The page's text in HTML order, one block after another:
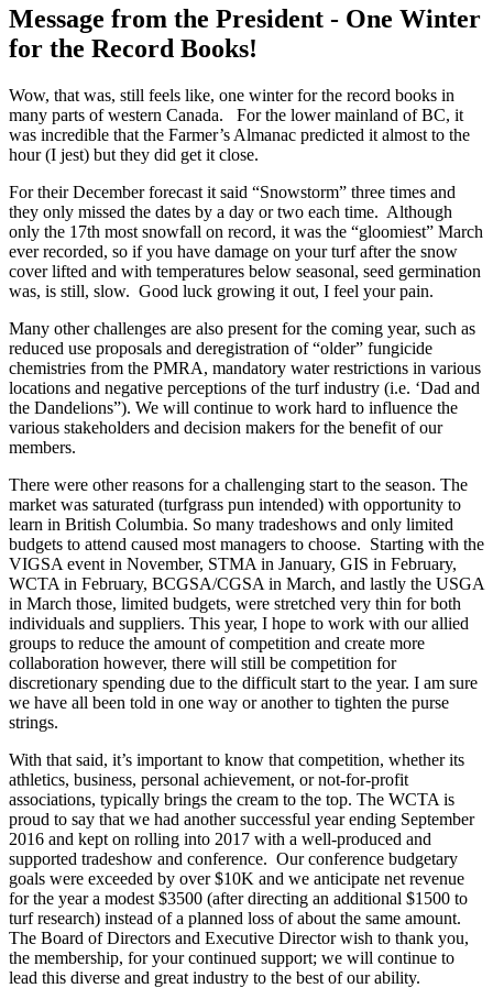
Message from the President - One Winter
for the Record Books!
Wow, that was, still feels like, one winter for the record books in
many parts of western Canada. For the lower mainland of BC, it
was incredible that the Farmer’s Almanac predicted it almost to the
hour (I jest) but they did get it close.
For their December forecast it said “Snowstorm” three times and
they only missed the dates by a day or two each time. Although
only the 17th most snowfall on record, it was the “gloomiest” March
ever recorded, so if you have damage on your turf after the snow
cover lifted and with temperatures below seasonal, seed germination
was, is still, slow. Good luck growing it out, I feel your pain.
Many other challenges are also present for the coming year, such as
reduced use proposals and deregistration of “older” fungicide
chemistries from the PMRA, mandatory water restrictions in various
locations and negative perceptions of the turf industry (i.e. ‘Dad and
the Dandelions”). We will continue to work hard to influence the
various stakeholders and decision makers for the benefit of our
members.
There were other reasons for a challenging start to the season. The
market was saturated (turfgrass pun intended) with opportunity to
learn in British Columbia. So many tradeshows and only limited
budgets to attend caused most managers to choose. Starting with the
VIGSA event in November, STMA in January, GIS in February,
WCTA in February, BCGSA/CGSA in March, and lastly the USGA
in March those, limited budgets, were stretched very thin for both
individuals and suppliers. This year, I hope to work with our allied
groups to reduce the amount of competition and create more
collaboration however, there will still be competition for
discretionary spending due to the difficult start to the year. I am sure
we have all been told in one way or another to tighten the purse
strings.
With that said, it’s important to know that competition, whether its
athletics, business, personal achievement, or not-for-profit
associations, typically brings the cream to the top. The WCTA is
proud to say that we had another successful year ending September
2016 and kept on rolling into 2017 with a well-produced and
supported tradeshow and conference. Our conference budgetary
goals were exceeded by over $10K and we anticipate net revenue
for the year a modest $3500 (after directing an additional $1500 to
turf research) instead of a planned loss of about the same amount.
The Board of Directors and Executive Director wish to thank you,
the membership, for your continued support; we will continue to
lead this diverse and great industry to the best of our ability.